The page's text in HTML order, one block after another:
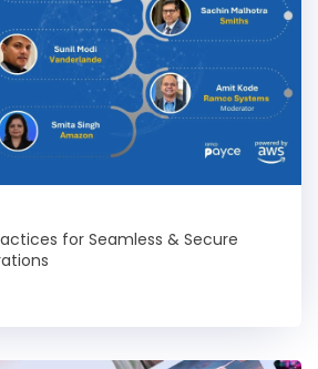
for Seamless & Secure